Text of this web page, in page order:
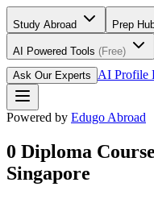
Study Abroad Prep
AI Powered Tools (Free)
Ask Our Experts
AI Profile
Powered by Edugo Abroad
0 Diploma
Singapore